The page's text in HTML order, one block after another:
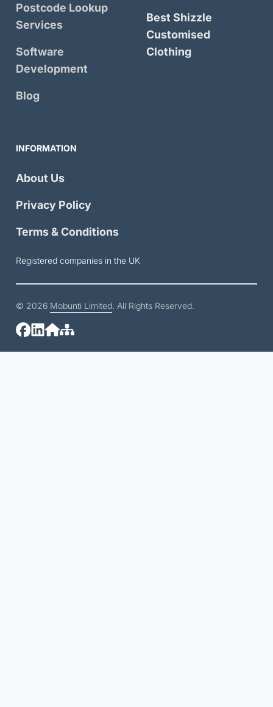
Postcode Lookup
Services
Software
Development
Blog
Best Shizzle
Customised
Clothing
INFORMATION
About Us
Privacy Policy
Terms & Conditions
Registered companies in the UK
© 2026 Mobunti Limited. All Rights Reserved.